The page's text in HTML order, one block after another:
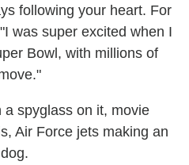
following your heart. For
was super excited when I
Bowl, with millions of
a spyglass on it, movie
Air Force jets making an